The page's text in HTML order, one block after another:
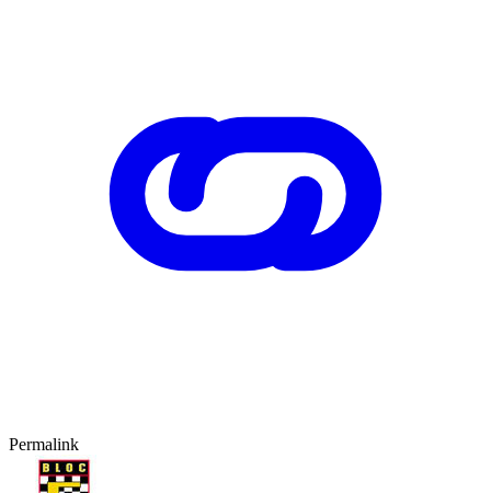
Permalink